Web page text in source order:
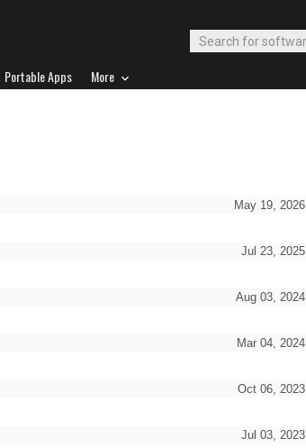
Portable Apps More
May 19, 2026
Jul 23, 2025
Aug 03, 2024
Mar 04, 2024
Oct 06, 2023
Jul 03, 2023